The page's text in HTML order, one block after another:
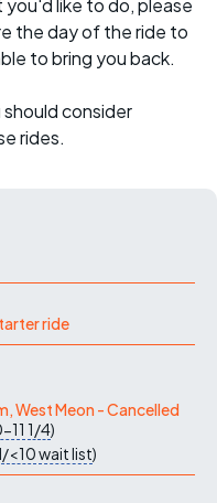
you'd like to do, please
the day of the ride to
to bring you back.
consider
rides.
ride
West Meon - Cancelled
11 1/4)
<10wait list)